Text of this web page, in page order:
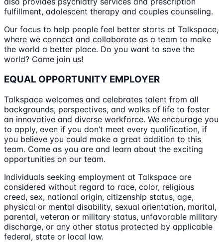
fulfillment, adolescent therapy and couples counseling.
Our focus to help people feel better starts at Talkspace,
where we connect and collaborate as a team to make
the world a better place. Do you want to save the
world? Come join us!
EQUAL OPPORTUNITY EMPLOYER
Talkspace welcomes and celebrates talent from all
backgrounds, perspectives, and walks of life to foster
an innovative and diverse workforce. We encourage you
to apply, even if you don’t meet every qualification, if
you believe you could make a great addition to this
team. Come as you are and learn about the exciting
opportunities on our team.
Individuals seeking employment at Talkspace are
considered without regard to race, color, religious
creed, sex, national origin, citizenship status, age,
physical or mental disability, sexual orientation, marital,
parental, veteran or military status, unfavorable military
discharge, or any other status protected by applicable
federal, state or local law.